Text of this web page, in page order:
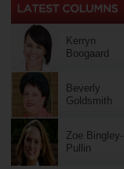
Kerryn
Boogaard
Beverly
Goldsmith
Zoe Bingley-
Pullin